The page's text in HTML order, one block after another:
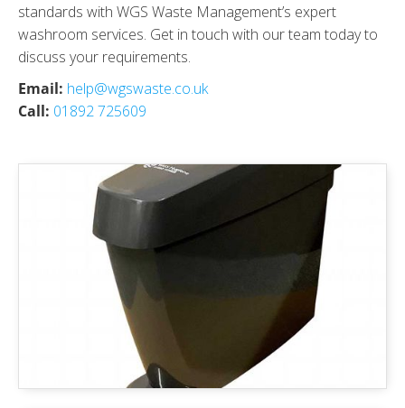
standards with WGS Waste Management’s expert
washroom services. Get in touch with our team today to
discuss your requirements.
Email: help@wgswaste.co.uk
Call: 01892 725609